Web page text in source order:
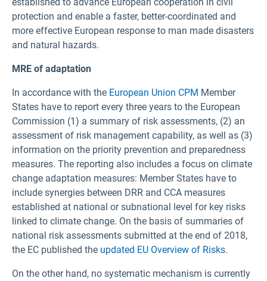
established to advance European cooperation in civil
protection and enable a faster, better-coordinated and
more effective European response to man made disasters
and natural hazards.
MRE of adaptation
In accordance with the European Union CPM Member
States have to report every three years to the European
Commission (1) a summary of risk assessments, (2) an
assessment of risk management capability, as well as (3)
information on the priority prevention and preparedness
measures. The reporting also includes a focus on climate
change adaptation measures: Member States have to
include synergies between DRR and CCA measures
established at national or subnational level for key risks
linked to climate change. On the basis of summaries of
national risk assessments submitted at the end of 2018,
the EC published the updated EU Overview of Risks.
On the other hand, no systematic mechanism is currently